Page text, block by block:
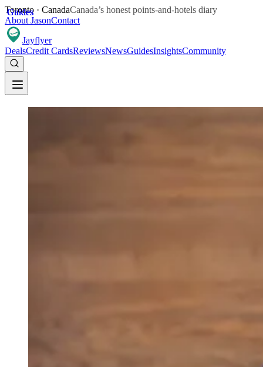
Toronto · CanadaCanada’s honest points-and-hotels diary
About JasonContact
Jayflyer
DealsCredit CardsReviewsNewsGuidesInsightsCommunity
Guides
Guides
Guides